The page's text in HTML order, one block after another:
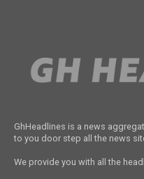
GhHeadlines is a news
to you door step all the news
We provide you with all the